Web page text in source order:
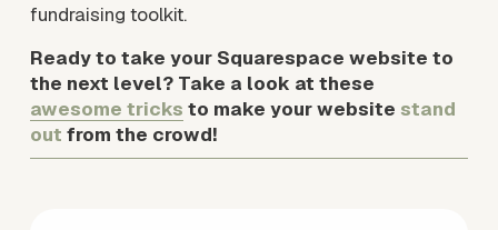
fundraising toolkit.
Ready to take your Squarespace website to
awesome tricks to make your website stand
out from the crowd!